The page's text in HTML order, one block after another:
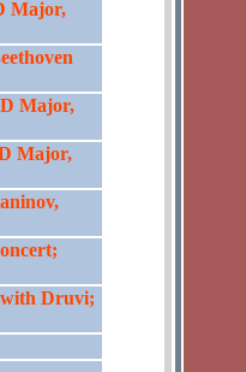
Major,
Major,
Major,
Druvi;